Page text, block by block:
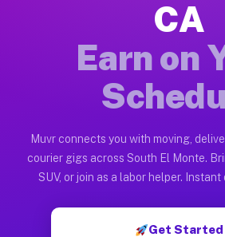
Earnings Potential for
Drivers on Muvr in South El Monte
Qualifying Vehicles for
Almost any vehicle qualifies for
Muvr was built specifically for
CA
Earn on
Muvr connects you with moving,
courier gigs across South El Monte.
SUV, or join as a labor helper.
Get Started